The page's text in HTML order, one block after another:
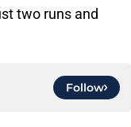
two runs and
Follow